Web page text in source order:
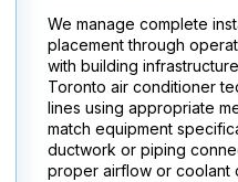
We manage complete
placement through
with building
Toronto​ air conditioner
lines using appropriate
match equipment
ductwork or piping
proper airflow or coolant